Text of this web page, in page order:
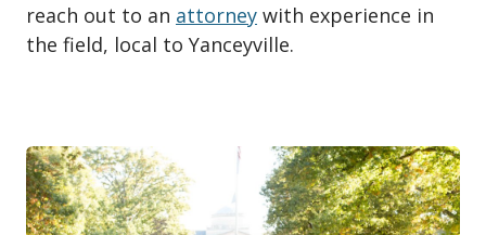
reach out to an attorney with experience in
the field, local to Yanceyville.